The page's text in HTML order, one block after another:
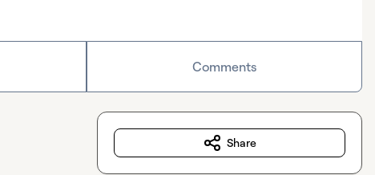
Comments
Share